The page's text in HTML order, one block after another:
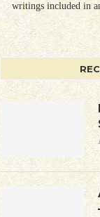
writings included in